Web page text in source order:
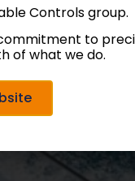
Controls group.
to
of what we do.